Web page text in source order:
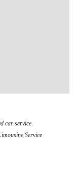
car service
Service